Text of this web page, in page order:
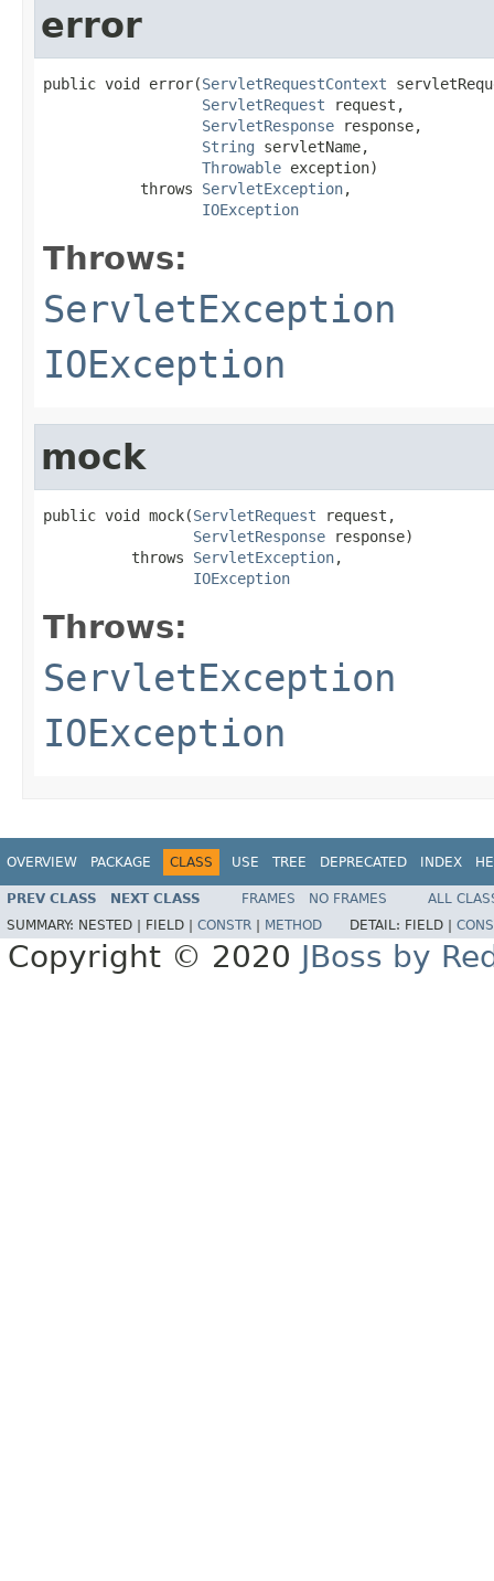
error
public void error(ServletRequestContext
ServletRequest request,
ServletResponse response,
String servletName,
Throwable exception)
           throws
ServletException,
IOException
Throws:
ServletException
IOException
mock
public void mock(ServletRequest request,
ServletResponse response)
          throws
ServletException,
IOException
Throws:
ServletException
IOException
OVERVIEW PACKAGE CLASS USE TREE DEPRECATED INDEX
PREV CLASS NEXT CLASS FRAMES NO FRAMES
ALL
SUMMARY: NESTED | FIELD | CONSTR METHOD DETAIL: FIELD |
Copyright © 2020 JBoss by